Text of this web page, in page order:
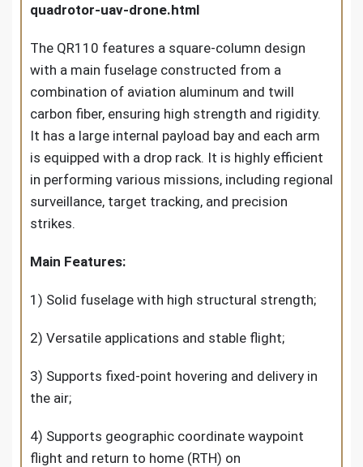
quadrotor-uav-drone.html
The QR110 features a square-column design
with a main fuselage constructed from a
combination of aviation aluminum and twill
carbon fiber, ensuring high strength and rigidity.
It has a large internal payload bay and each arm
is equipped with a drop rack. It is highly efficient
in performing various missions, including regional
surveillance, target tracking, and precision
strikes.
Main Features:
1) Solid fuselage with high structural strength;
2) Versatile applications and stable flight;
3) Supports fixed-point hovering and delivery in
the air;
4) Supports geographic coordinate waypoint
flight and return to home (RTH) on